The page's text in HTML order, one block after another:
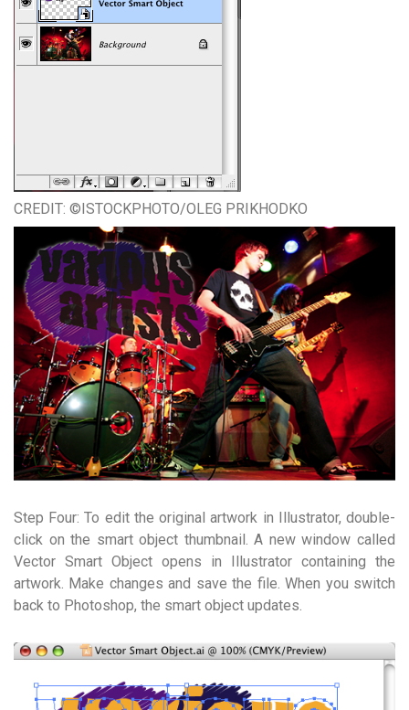
CREDIT: ©ISTOCKPHOTO/OLEG PRIKHODKO
Step Four: To edit the original artwork in Illustrator, double-
click on the smart object thumbnail. A new window called
Vector Smart Object opens in Illustrator containing the
artwork. Make changes and save the file. When you switch
back to Photoshop, the smart object updates.